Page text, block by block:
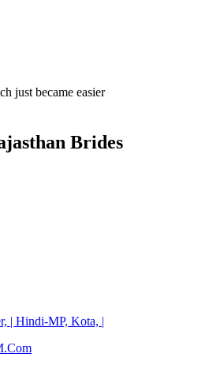
just became easier
Brides
| Hindi-MP, Kota, |